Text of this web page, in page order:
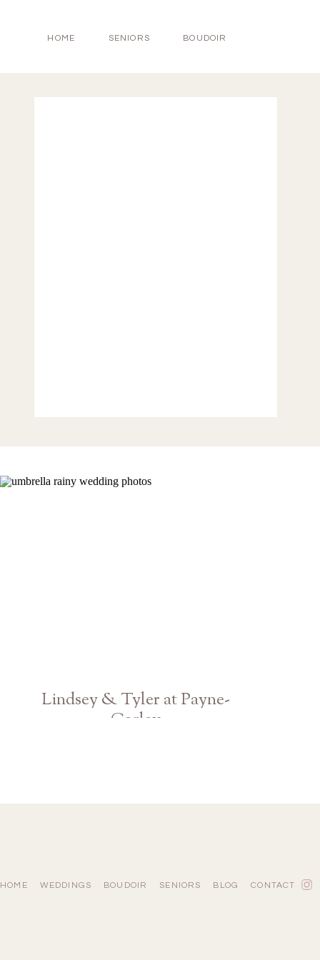
HOME SENIORS BOUDOIR
Lindsey & Tyler at Payne-
Corley
HOME WEDDINGS BOUDOIR SENIORS BLOG CONTACT